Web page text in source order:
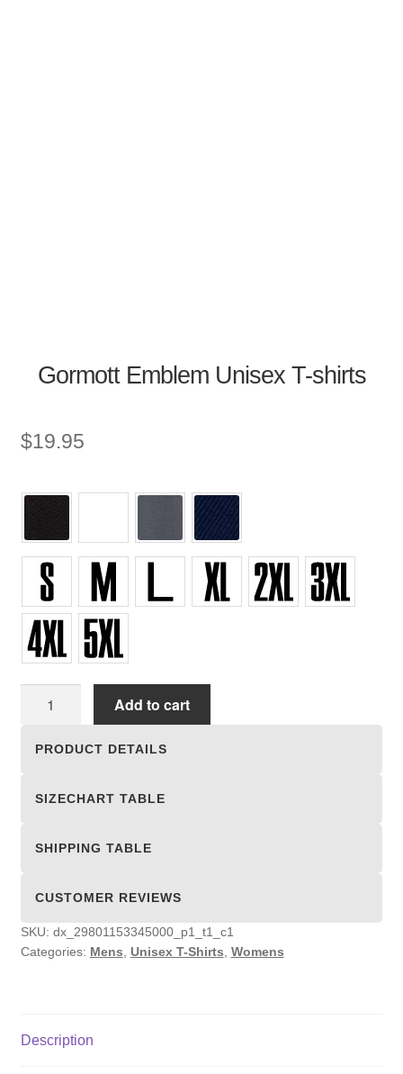
Gormott Emblem Unisex T-shirts
$19.95
Add to cart
PRODUCT DETAILS
SIZECHART TABLE
SHIPPING TABLE
CUSTOMER REVIEWS
SKU: dx_29801153345000_p1_t1_c1
Categories: Mens Unisex T-Shirts Womens
Description